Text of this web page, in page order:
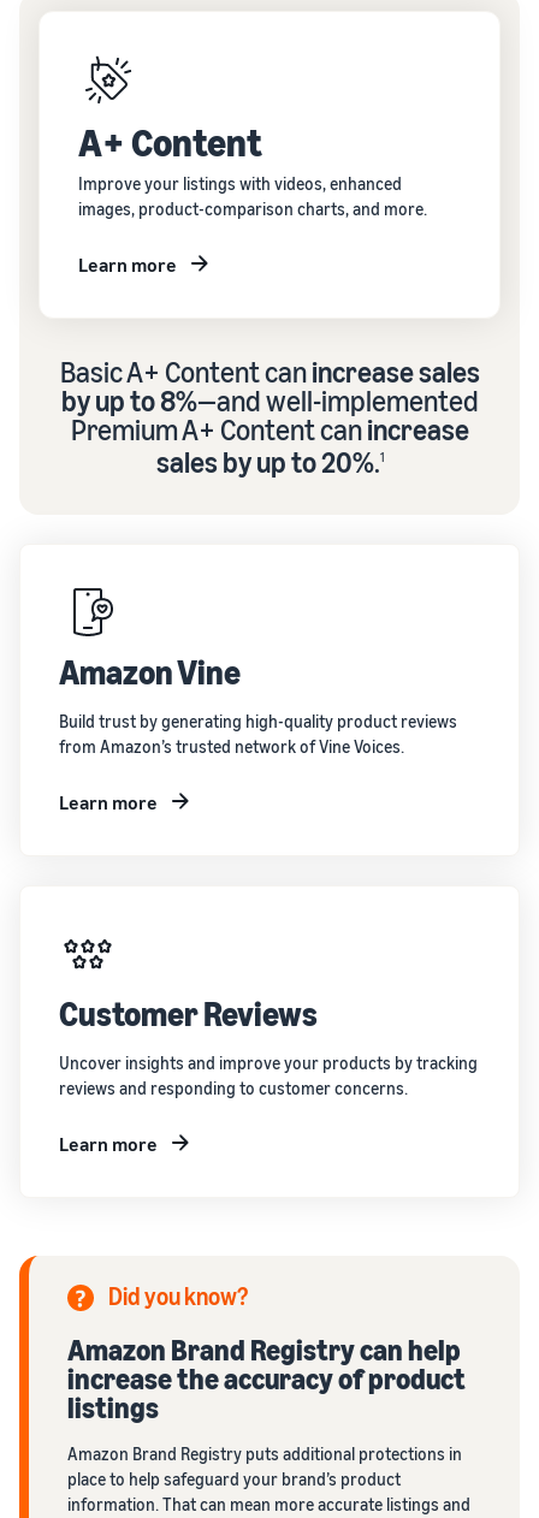
A+ Content
Improve your listings with videos, enhanced
images, product-comparison charts, and more.
Learn more
Basic A+ Content canincrease sales
by up to 8%—and well-implemented
Premium A+ Content canincrease
sales by up to 20%.1
Amazon Vine
Build trust by generating high-quality product reviews
from Amazon’s trusted network of Vine Voices.
Learn more
Customer Reviews
Uncover insights and improve your products by tracking
reviews and responding to customer concerns.
Learn more
Did you know?
Amazon Brand Registry can help
increase the accuracy of product
listings
Amazon Brand Registry puts additional protections in
place to help safeguard your brand’s product
information. That can mean more accurate listings and